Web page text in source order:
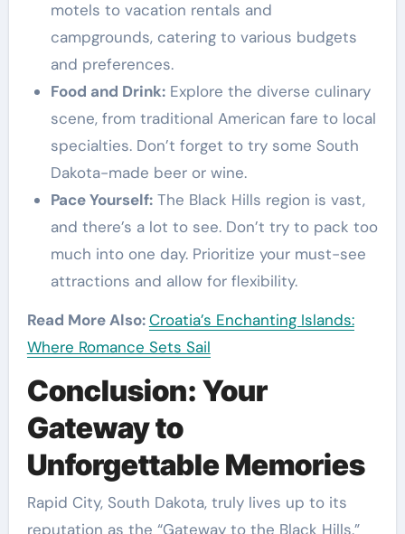
motels to vacation rentals and
campgrounds, catering to various budgets
and preferences.
Food and Drink:Explore the diverse culinary
scene, from traditional American fare to local
specialties. Don’t forget to try some South
Dakota-made beer or wine.
Pace Yourself:The Black Hills region is vast,
and there’s a lot to see. Don’t try to pack too
much into one day. Prioritize your must-see
attractions and allow for flexibility.
Read More Also:Croatia’s Enchanting Islands:
Where Romance Sets Sail
Conclusion: Your
Gateway to
Unforgettable Memories
Rapid City, South Dakota, truly lives up to its
reputation as the “Gateway to the Black Hills.”